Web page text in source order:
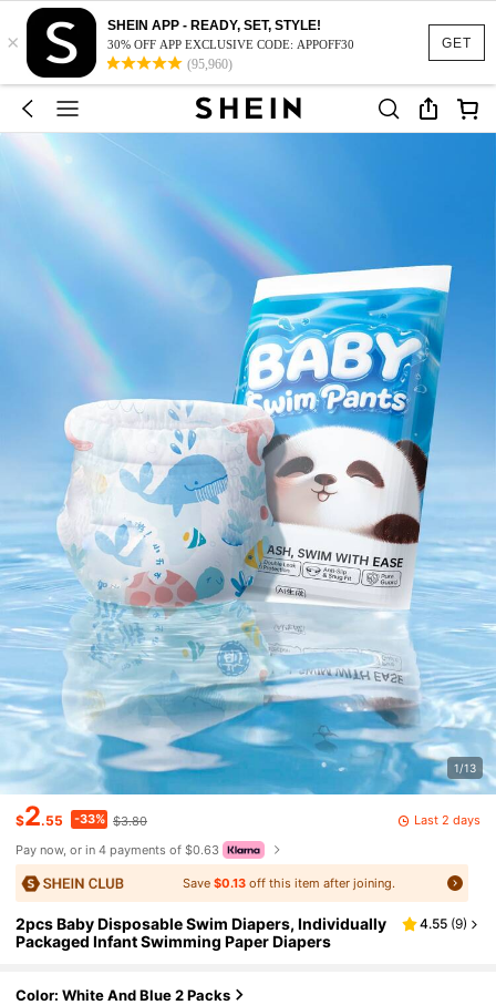
GET
×
SHEIN APP - READY, SET, STYLE!
30% OFF APP EXCLUSIVE CODE: APPOFF30
(95,960)
1/13
$2.55 -33% $3.80
Last 2 days
Pay now, or in 4 payments of $0.63
Save $0.13off this item after joining.
2pcs Baby Disposable Swim Diapers, Individually
Packaged Infant Swimming Paper Diapers
4.55 (9)
Color: White And Blue 2 Packs